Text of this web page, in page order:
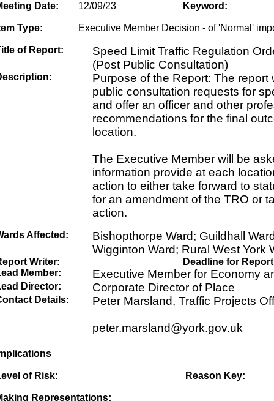
Date: 12/09/23 Keyword:
Type: Executive Member Decision - of 'Normal'
of Report:
Speed Limit Traffic Regulation
(Post Public Consultation)
Purpose of the Report: The report
public consultation requests for
and offer an officer and other
recommendations for the final
location.
The Executive Member will be
information provide at each
action to either take forward to
for an amendment of the TRO or
action.
Affected:
Bishopthorpe Ward; Guildhall
Wigginton Ward; Rural West York
Writer:
Deadline for
Member:
Executive Member for Economy
Director: Corporate Director of Place
Details: Peter Marsland, Traffic Projects
peter.marsland@york.gov.uk
of Risk: Reason Key:
Representations: